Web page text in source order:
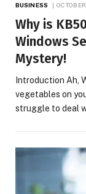
BUSINESS
Why is
Windows
Mystery!
Introduction Ah,
vegetables on
struggle to deal